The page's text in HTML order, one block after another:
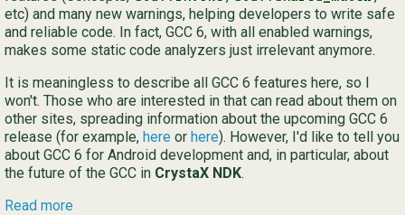
etc) and many new warnings, helping developers to write safe
and reliable code. In fact, GCC 6, with all enabled warnings,
makes some static code analyzers just irrelevant anymore.
It is meaningless to describe all GCC 6 features here, so I
won't. Those who are interested in that can read about them on
other sites, spreading information about the upcoming GCC 6
release (for example, here or here). However, I'd like to tell you
about GCC 6 for Android development and, in particular, about
the future of the GCC in CrystaX NDK.
Read more